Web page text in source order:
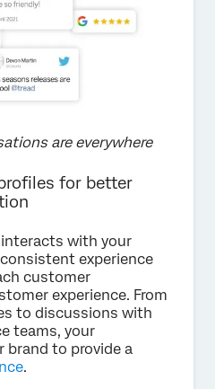
are everywhere
for better
with your
experience
customer
experience. From
to discussions with
teams, your
brand to provide a
.